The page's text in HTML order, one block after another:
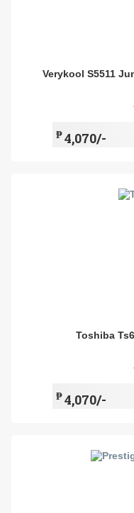
Verykool S5511
₱4,070/-
Toshiba
₱4,070/-